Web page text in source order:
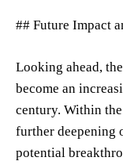
## Future Impact
Looking ahead,
become an
century. Within
further deepening
potential